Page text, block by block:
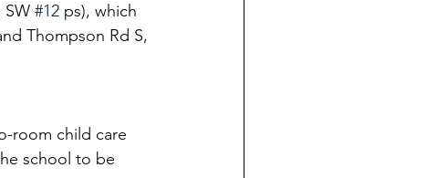
#12 ps), which
Thompson Rd S,
room child care
school to be